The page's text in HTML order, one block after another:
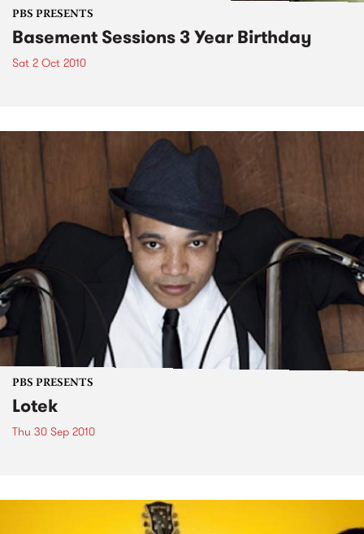
PBS PRESENTS
Basement Sessions 3 Year Birthday
Sat 2 Oct 2010
PBS PRESENTS
Lotek
Thu 30 Sep 2010